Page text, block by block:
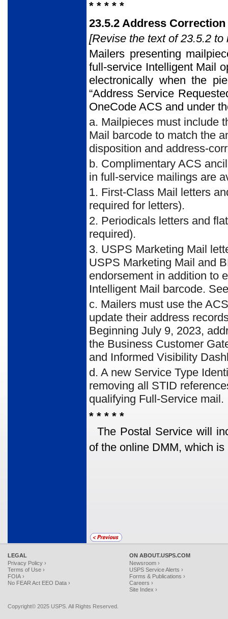
* * * * *
23.5.2 Address
[Revise the text of 23.5.2 to
Mailers presenting
full-service Intelligent Mail
electronically when the
“Address Service
OneCode ACS and under
a. Mailpieces must include
Mail barcode to match the
disposition and address-
b. Complimentary ACS
in full-service mailings are
1. First-Class Mail letters
required for letters).
2. Periodicals letters and
required).
3. USPS Marketing Mail
USPS Marketing Mail and
endorsement in addition to
Intelligent Mail barcode.
c. Mailers must use the
update their address
Beginning July 9, 2023,
the Business Customer
and Informed Visibility
d. A new Service Type
removing all STID
qualifying Full-Service mail.
* * * * *
The Postal Service will
of the online DMM, which
LEGAL
Privacy Policy ›
Terms of Use ›
FOIA ›
No FEAR Act EEO Data ›
ON ABOUT.USPS.COM
Newsroom ›
USPS Service Alerts ›
Forms & Publications ›
Careers ›
Site Index ›
Copyright© 2025 USPS. All Rights Reserved.